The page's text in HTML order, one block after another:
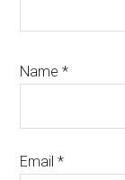
Name*
Email*